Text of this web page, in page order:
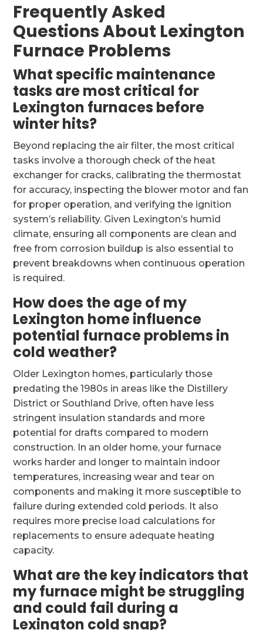
Frequently Asked
Questions About Lexington
Furnace Problems
What specific maintenance
tasks are most critical for
Lexington furnaces before
winter hits?
Beyond replacing the air filter, the most critical
tasks involve a thorough check of the heat
exchanger for cracks, calibrating the thermostat
for accuracy, inspecting the blower motor and fan
for proper operation, and verifying the ignition
system’s reliability. Given Lexington’s humid
climate, ensuring all components are clean and
free from corrosion buildup is also essential to
prevent breakdowns when continuous operation
is required.
How does the age of my
Lexington home influence
potential furnace problems in
cold weather?
Older Lexington homes, particularly those
predating the 1980s in areas like the Distillery
District or Southland Drive, often have less
stringent insulation standards and more
potential for drafts compared to modern
construction. In an older home, your furnace
works harder and longer to maintain indoor
temperatures, increasing wear and tear on
components and making it more susceptible to
failure during extended cold periods. It also
requires more precise load calculations for
replacements to ensure adequate heating
capacity.
What are the key indicators that
my furnace might be struggling
and could fail during a
Lexington cold snap?